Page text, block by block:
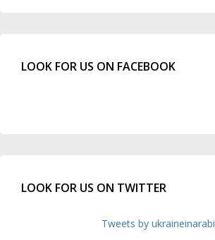
LOOK FOR US ON FACEBOOK
LOOK FOR US ON TWITTER
Tweets by ukraineinarabi